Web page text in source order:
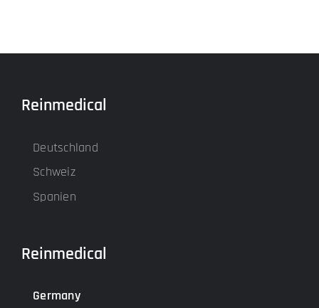
Reinmedical
Deutschland
Schweiz
Spanien
Reinmedical
Germany